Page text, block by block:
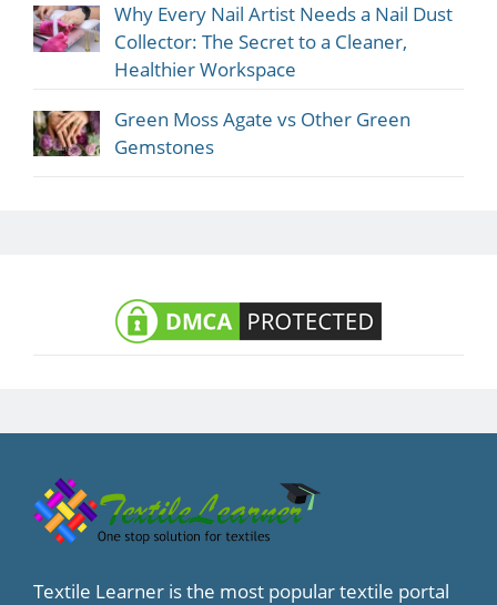
Why Every Nail Artist Needs a Nail Dust
Collector: The Secret to a Cleaner,
Healthier Workspace
Green Moss Agate vs Other Green
Gemstones
Textile Learner is the most popular textile portal